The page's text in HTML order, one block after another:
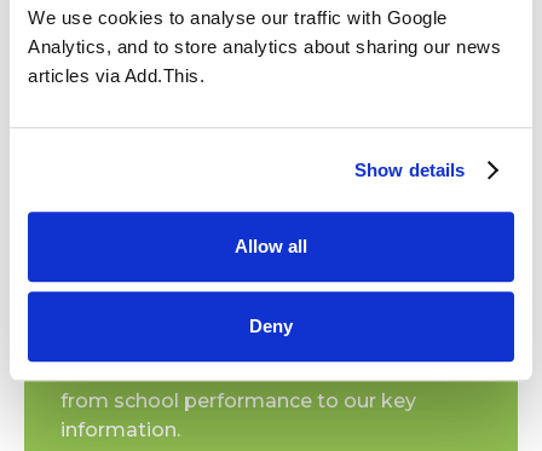
We use cookies to analyse our traffic with Google
Analytics, and to store analytics about sharing our news
articles via Add.This.
Show details
Allow all
Deny
SJA Sporting News
18.12.2025
SJA Sporting News
from school performance to our key
information.